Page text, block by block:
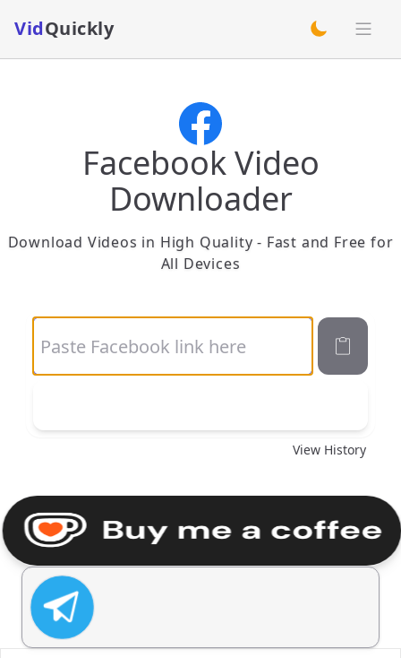
VidQuickly
Facebook Video
Downloader
Download Videos in High Quality - Fast and Free for
All Devices
View History